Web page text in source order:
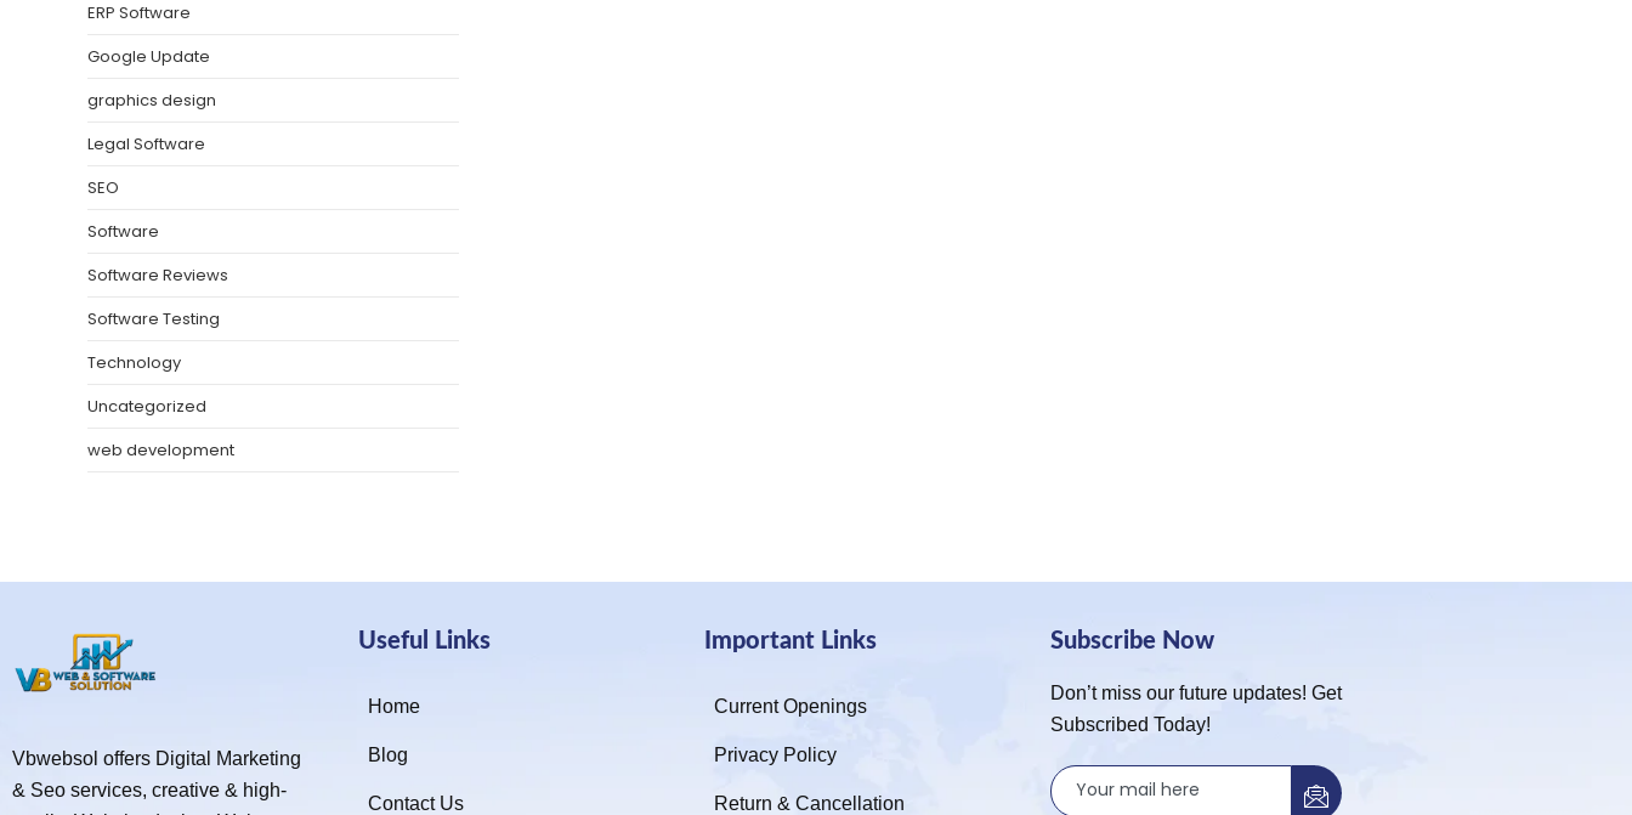
ERP Software
Google Update
graphics design
Legal Software
SEO
Software
Software Reviews
Software Testing
Technology
Uncategorized
web development
Vbwebsol offers Digital Marketing
& Seo services, creative & high-
Useful Links
Home
Blog
Contact Us
Important Links
Current Openings
Privacy Policy
Return & Cancellation
Subscribe Now
Don’t miss our future updates! Get
Subscribed Today!